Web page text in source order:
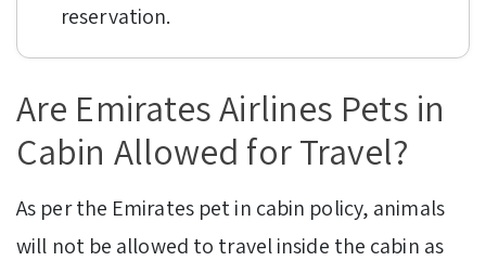
reservation.
Are Emirates Airlines Pets in
Cabin Allowed for Travel?
As per the Emirates pet in cabin policy, animals
will not be allowed to travel inside the cabin as